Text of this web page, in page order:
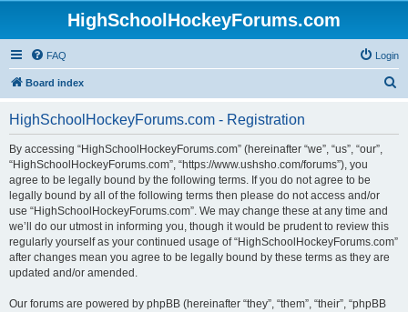
HighSchoolHockeyForums.com
FAQ Login
Board index
HighSchoolHockeyForums.com - Registration
By accessing “HighSchoolHockeyForums.com” (hereinafter “we”, “us”, “our”,
“HighSchoolHockeyForums.com”, “https://www.ushsho.com/forums”), you
agree to be legally bound by the following terms. If you do not agree to be
legally bound by all of the following terms then please do not access and/or
use “HighSchoolHockeyForums.com”. We may change these at any time and
we’ll do our utmost in informing you, though it would be prudent to review this
regularly yourself as your continued usage of “HighSchoolHockeyForums.com”
after changes mean you agree to be legally bound by these terms as they are
updated and/or amended.
Our forums are powered by phpBB (hereinafter “they”, “them”, “their”, “phpBB